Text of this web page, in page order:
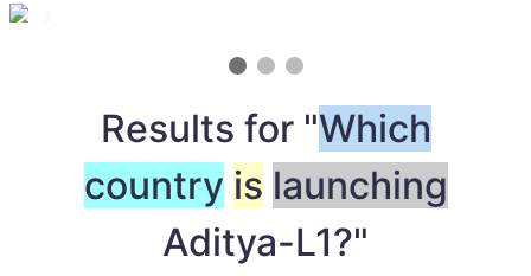
1 / 3
Results for "Which
country is launching
Aditya-L1?"